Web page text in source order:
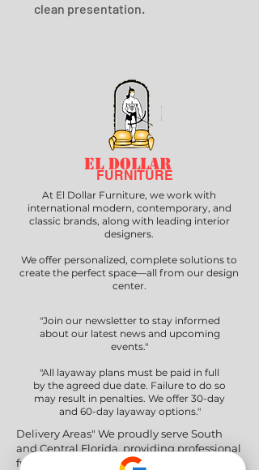
clean presentation.
EL DOLLAR
FURNITURE
At El Dollar Furniture, we work with
international modern, contemporary, and
classic brands, along with leading interior
designers.
We offer personalized, complete solutions to
create the perfect space—all from our design
center.
"Join our newsletter to stay informed
about our latest news and upcoming
events."
"All layaway plans must be paid in full
by the agreed due date. Failure to do so
may result in penalties. We offer 30-day
and 60-day layaway options."
Delivery Areas" We proudly serve South
and Central Florida, providing professional
furniture delivery to Miami-Dade, Broward,